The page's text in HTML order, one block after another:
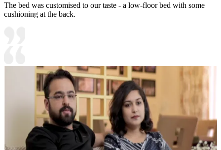
The bed was customised to our taste - a low-floor bed with some
cushioning at the back.